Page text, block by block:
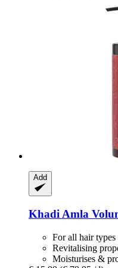
Add
Khadi Amla
For all hair
Revitalising
Moisturises &